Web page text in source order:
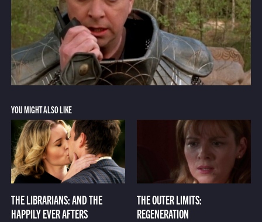
YOU MIGHT ALSO LIKE
THE LIBRARIANS: AND THE
HAPPILY EVER AFTERS
THE OUTER LIMITS:
REGENERATION